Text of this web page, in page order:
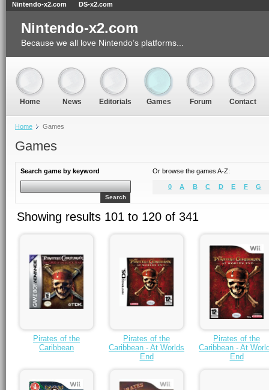
Home Games
Games
Search game by keyword
Search
Or browse the games A-Z:
0 A B C D E F G
Showing results 101 to 120 of 341
Pirates of the
Caribbean
Pirates of the
Caribbean - At Worlds
End
Pirates of the
Caribbean - At
End
Nintendo-x2.com
Because we all love Nintendo’s platforms...
Home News Editorials Games Forum Contact
Nintendo-x2.com DS-x2.com